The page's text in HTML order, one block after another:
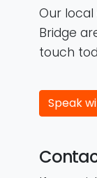
Our local
Bridge
touch
Speak